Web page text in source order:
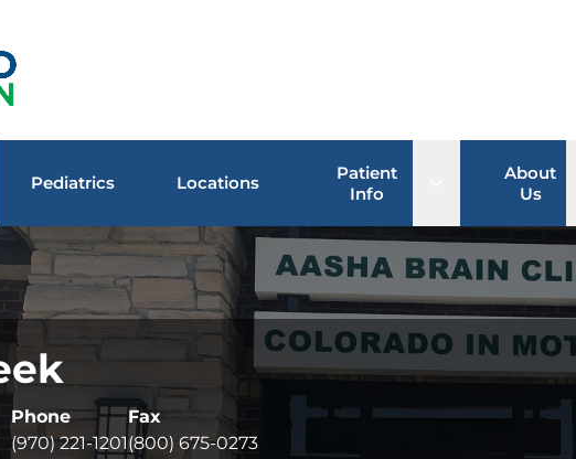
sub menu
Pediatrics Locations
Patient
Info
Open sub menu
About
Us
Phone
(970) 221-1201
Fax
(800) 675-0273